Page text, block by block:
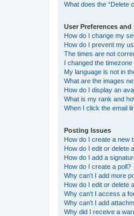
What does the “Delete
User Preferences
How do I change my
How do I prevent my
The times are not
I changed the
My language is not in
What are the images
How do I display an
What is my rank and
When I click the email
Posting Issues
How do I create a new
How do I edit or delete
How do I add a
How do I create a poll?
Why can’t I add more
How do I edit or delete
Why can’t I access a
Why can’t I add
Why did I receive a